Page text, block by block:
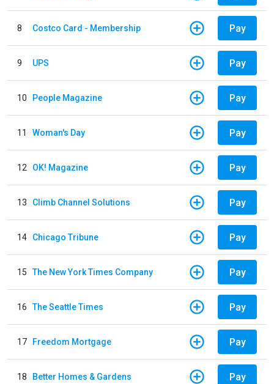
8 Costco Card - Membership Pay
9 UPS Pay
10 People Magazine Pay
11 Woman's Day Pay
12 OK! Magazine Pay
13 Climb Channel Solutions Pay
14 Chicago Tribune Pay
15 The New York Times Company Pay
16 The Seattle Times Pay
17 Freedom Mortgage Pay
18 Better Homes & Gardens Pay